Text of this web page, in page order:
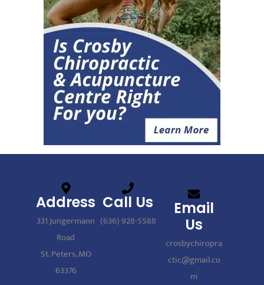
Address
331 Jungermann
Road
St. Peters, MO
63376
Call Us
(636) 928-5588
Email
Us
crosbychiropra
ctic@gmail.co
m